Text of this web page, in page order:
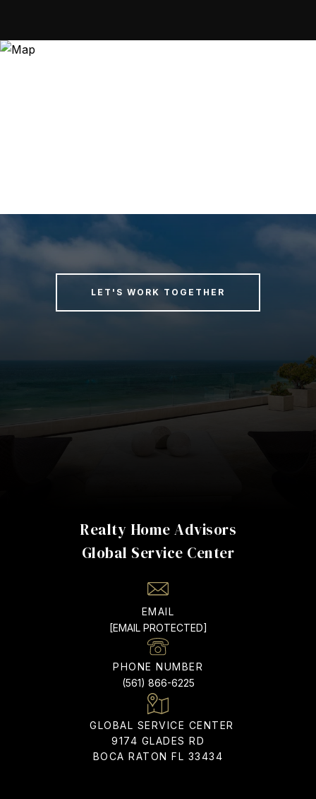
LET'S WORK TOGETHER
Realty Home Advisors
EMAIL
[EMAIL PROTECTED]
PHONE NUMBER
(561) 866-6225
9174 GLADES RD
BOCA RATON FL 33434